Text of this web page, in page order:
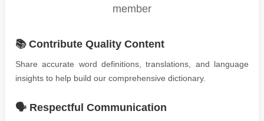
member
📚 Contribute Quality Content
Share accurate word definitions, translations, and language
insights to help build our comprehensive dictionary.
🗣️ Respectful Communication